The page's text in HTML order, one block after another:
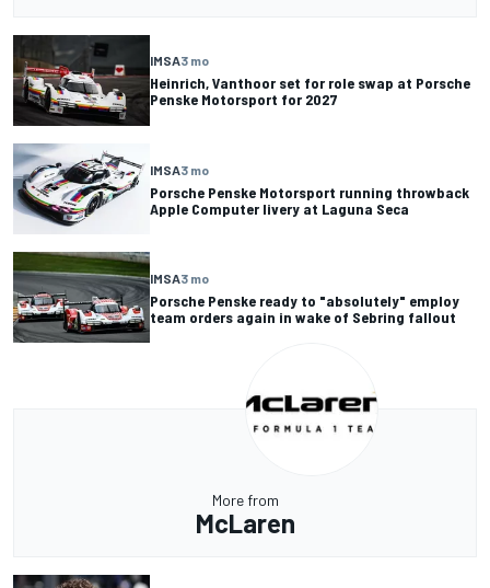
IMSA3 mo
Heinrich, Vanthoor set for role swap at Porsche
Penske Motorsport for 2027
IMSA3 mo
Porsche Penske Motorsport running throwback
Apple Computer livery at Laguna Seca
IMSA3 mo
Porsche Penske ready to "absolutely" employ
team orders again in wake of Sebring fallout
More from
McLaren